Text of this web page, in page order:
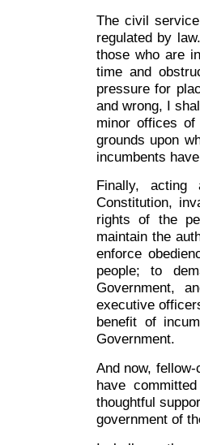
The civil
regulated by
those who are
time and
pressure for
and wrong, I
minor offices
grounds upon
incumbents
Finally,
Constitution,
rights of the
maintain the
enforce
people; to
Government,
executive
benefit of
Government.
And now,
have
thoughtful
government of